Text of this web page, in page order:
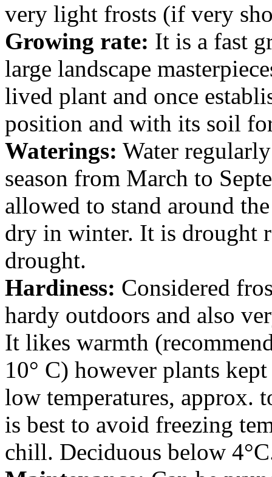
very light frosts (if very
Growing rate: It is a fast
large landscape
lived plant and once
position and with its soil
Waterings: Water
season from March to
allowed to stand around
dry in winter. It is drought
drought.
Hardiness: Considered
hardy outdoors and also
It likes warmth
10° C) however plants
low temperatures, approx.
is best to avoid freezing
chill. Deciduous below